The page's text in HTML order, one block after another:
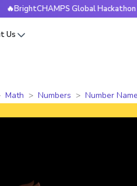
Global Hackathon is Live
Us
Math Numbers Number